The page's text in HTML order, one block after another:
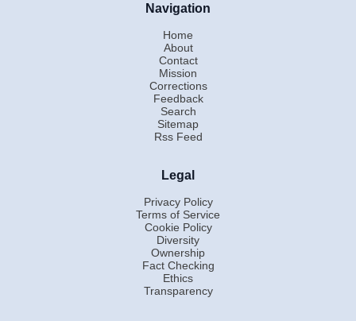
Navigation
Home
About
Contact
Mission
Corrections
Feedback
Search
Sitemap
Rss Feed
Legal
Privacy Policy
Terms of Service
Cookie Policy
Diversity
Ownership
Fact Checking
Ethics
Transparency